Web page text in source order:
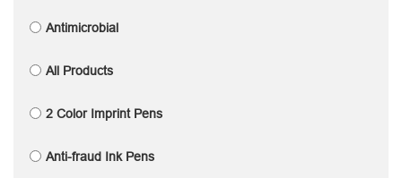
Antimicrobial
All Products
2 Color Imprint Pens
Anti-fraud Ink Pens